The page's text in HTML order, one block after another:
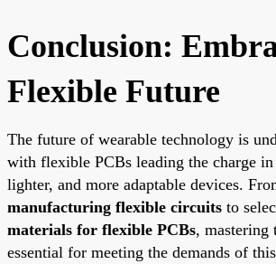
Conclusion:
Flexible Future
The future of wearable technology is
with flexible PCBs leading the charge in
lighter, and more adaptable devices.
manufacturing flexible circuits to
materials for flexible PCBs, mastering
essential for meeting the demands of